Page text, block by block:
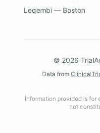
Leqembi — Boston
© 2026
Data from
Information provided is for
not